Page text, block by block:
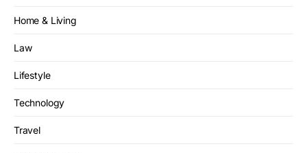
Home & Living
Law
Lifestyle
Technology
Travel